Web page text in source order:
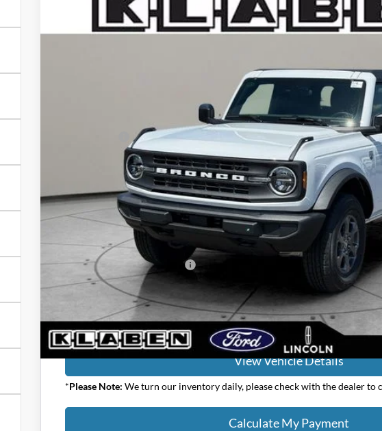
Ford Bronco Big Bend
VIN:1FMDE7BH9TLB04466Stock:1089FT
$47,218
Titling Service Fee:
DEALER PRICE
Add. Available Ford Offers:
Calculate My Payment
View Vehicle Details
*Please Note: We turn our inventory daily, please check with the dealer to
Calculate My Payment